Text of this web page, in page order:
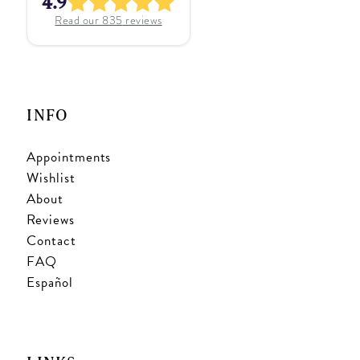
Read our 835 reviews
INFO
Appointments
Wishlist
About
Reviews
Contact
FAQ
Español